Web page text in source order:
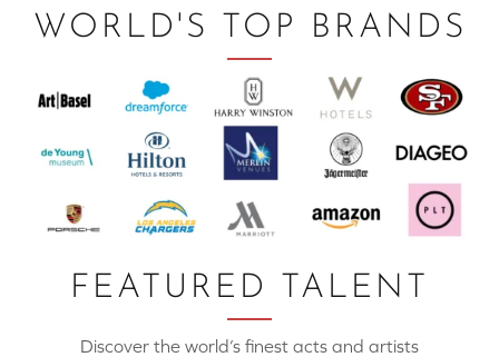
WORLD'S TOP BRANDS
FEATURED TALENT
Discover the world’s finest acts and artists